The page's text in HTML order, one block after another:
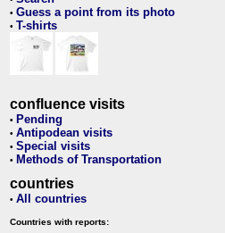
• Guess a point from its photo
• T-shirts
confluence visits
• Pending
• Antipodean visits
• Special visits
• Methods of Transportation
countries
• All countries
Countries with reports: